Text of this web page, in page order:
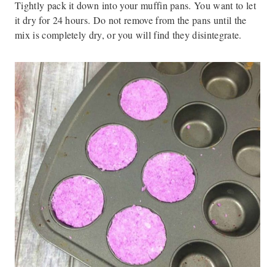
Tightly pack it down into your muffin pans. You want to let
it dry for 24 hours. Do not remove from the pans until the
mix is completely dry, or you will find they disintegrate.